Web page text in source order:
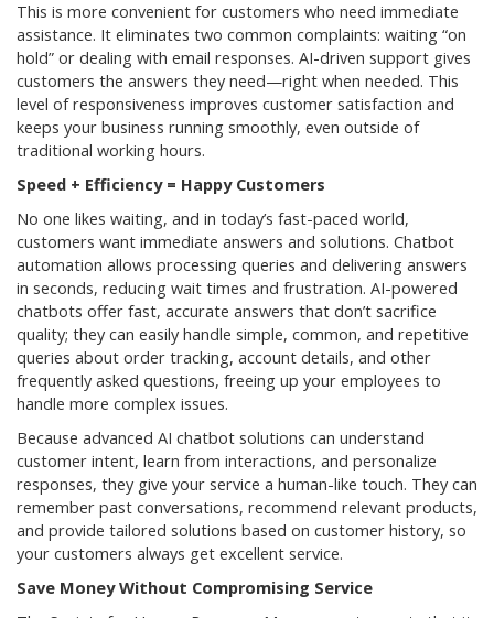
This is more convenient for customers who need immediate
assistance. It eliminates two common complaints: waiting “on
hold” or dealing with email responses. AI-driven support gives
customers the answers they need—right when needed. This
level of responsiveness improves customer satisfaction and
keeps your business running smoothly, even outside of
traditional working hours.
Speed + Efficiency = Happy Customers
No one likes waiting, and in today’s fast-paced world,
customers want immediate answers and solutions. Chatbot
automation allows processing queries and delivering answers
in seconds, reducing wait times and frustration. AI-powered
chatbots offer fast, accurate answers that don’t sacrifice
quality; they can easily handle simple, common, and repetitive
queries about order tracking, account details, and other
frequently asked questions, freeing up your employees to
handle more complex issues.
Because advanced AI chatbot solutions can understand
customer intent, learn from interactions, and personalize
responses, they give your service a human-like touch. They can
remember past conversations, recommend relevant products,
and provide tailored solutions based on customer history, so
your customers always get excellent service.
Save Money Without Compromising Service